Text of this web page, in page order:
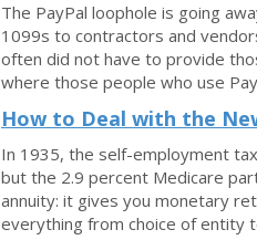
The PayPal loophole is going
1099s to contractors and
often did not have to provide
where those people who use
How to Deal with the
In 1935, the self-employment
but the 2.9 percent Medicare
annuity: it gives you monetary
everything from choice of entity